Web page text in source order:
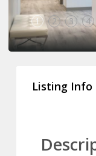
1 2 3 4
Listing Info